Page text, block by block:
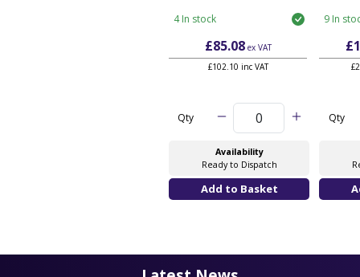
4 In stock
£85.08ex VAT
£102.10 inc VAT
Qty
Availability
Ready to Dispatch
9 In
Qty